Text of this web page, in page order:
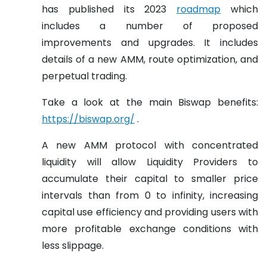
has published its 2023 roadmap which
includes a number of proposed
improvements and upgrades. It includes
details of a new AMM, route optimization, and
perpetual trading.
Take a look at the main Biswap benefits:
https://biswap.org/ .
A new AMM protocol with concentrated
liquidity will allow Liquidity Providers to
accumulate their capital to smaller price
intervals than from 0 to infinity, increasing
capital use efficiency and providing users with
more profitable exchange conditions with
less slippage.